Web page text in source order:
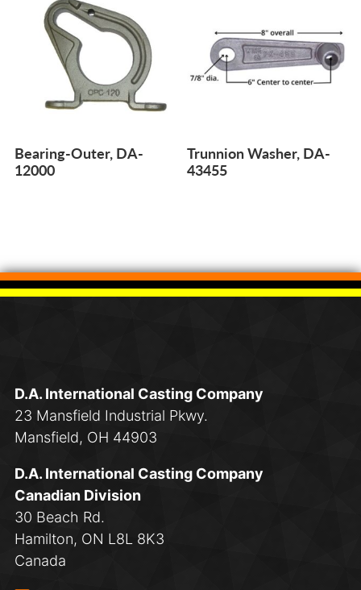
Bearing-Outer, DA-
12000
Trunnion Washer, DA-
43455
D.A. International Casting Company
23 Mansfield Industrial Pkwy.
Mansfield, OH 44903
D.A. International Casting Company
Canadian Division
30 Beach Rd.
Hamilton, ON L8L 8K3
Canada